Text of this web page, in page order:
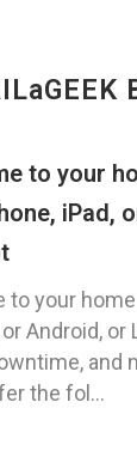
to your
iPad,
to your
Android, or
and
the fol...